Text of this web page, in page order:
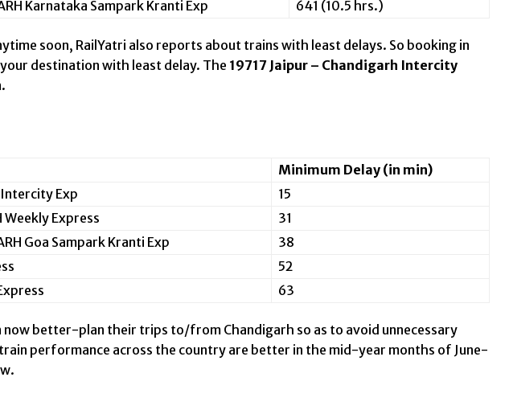
Karnataka Sampark Kranti Exp 641 (10.5 hrs.)
soon, RailYatri also reports about trains with least delays. So booking in
destination with least delay. The 19717 Jaipur – Chandigarh Intercity
Minimum Delay (in min)
Intercity Exp
15
Weekly Express
31
Goa Sampark Kranti Exp
38
52
63
better-plan their trips to/from Chandigarh so as to avoid unnecessary
performance across the country are better in the mid-year months of June-